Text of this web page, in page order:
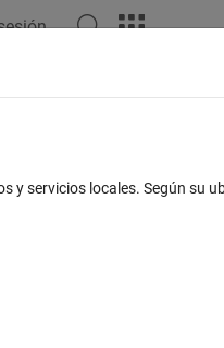
Iniciar sesión
y servicios locales. Según su